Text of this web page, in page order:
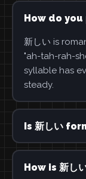
How do you
新しい is
"ah-tah-rah-
syllable has
steady.
Is 新しい
How is 新し